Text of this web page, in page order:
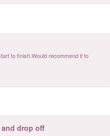
to finish.Would recommend it to
drop off